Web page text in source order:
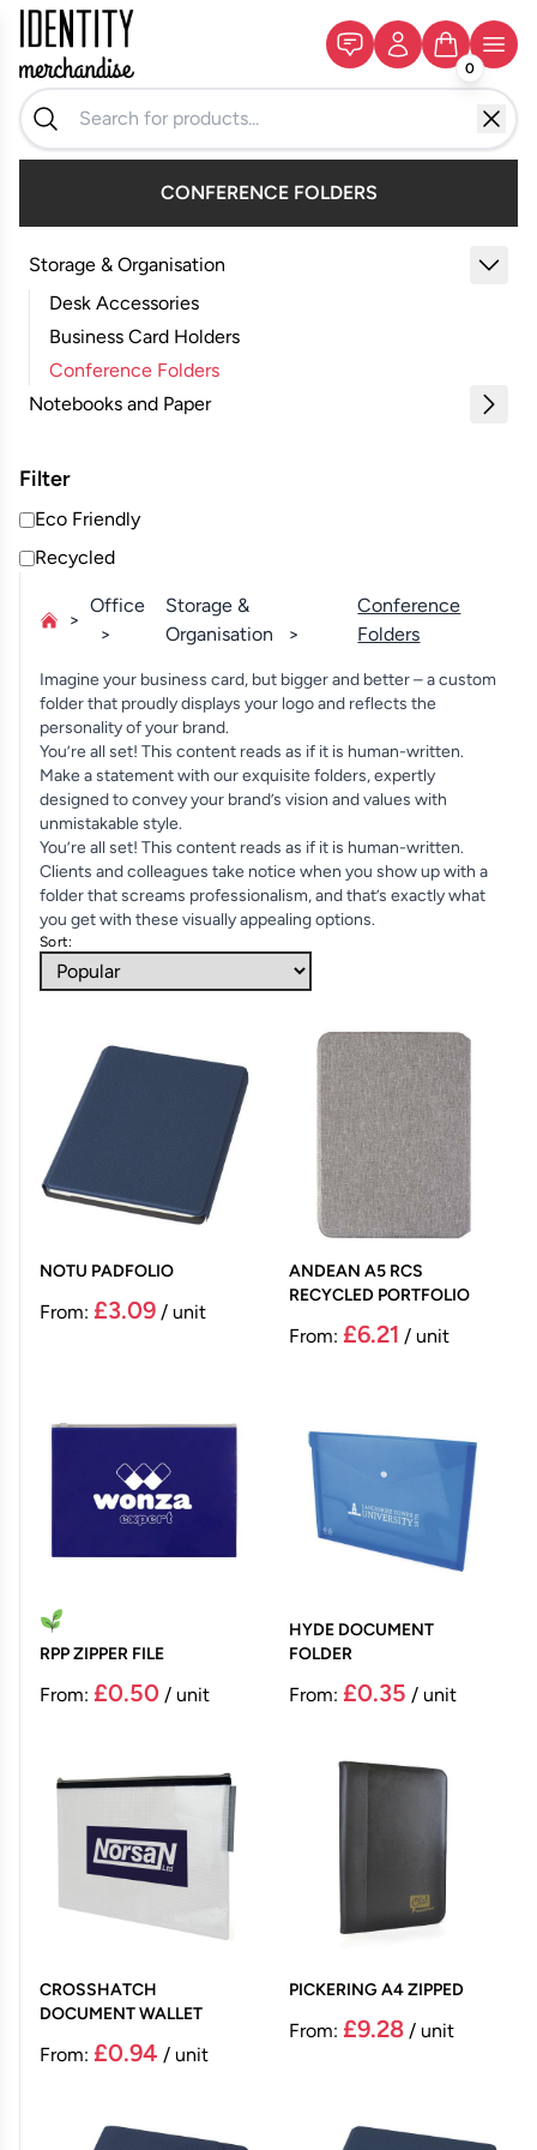
0
CONFERENCE FOLDERS
Storage & Organisation
Desk Accessories
Business Card Holders
Conference Folders
Notebooks and Paper
Filter
Eco Friendly
Recycled
Office
Storage &
Organisation
Conference
Folders
Imagine your business card, but bigger and better – a custom
folder that proudly displays your logo and reflects the
personality of your brand.
You’re all set! This content reads as if it is human-written.
Make a statement with our exquisite folders, expertly
designed to convey your brand’s vision and values with
unmistakable style.
You’re all set! This content reads as if it is human-written.
Clients and colleagues take notice when you show up with a
folder that screams professionalism, and that’s exactly what
you get with these visually appealing options.
Sort:
NOTU PADFOLIO
From: £3.09 / unit
ANDEAN A5 RCS
RECYCLED PORTFOLIO
From: £6.21 / unit
RPP ZIPPER FILE
From: £0.50 / unit
HYDE DOCUMENT
FOLDER
From: £0.35 / unit
CROSSHATCH
DOCUMENT WALLET
From: £0.94 / unit
PICKERING A4 ZIPPED
From: £9.28/ unit